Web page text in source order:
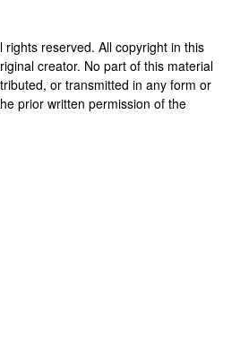
rights reserved. All copyright in this
creator. No part of this material
or transmitted in any form or
prior written permission of the